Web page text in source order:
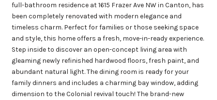
full-bathroom residence at 1615 Frazer Ave NW in Canton, has
been completely renovated with modern elegance and
timeless charm. Perfect for families or those seeking space
and style, this home offers a fresh, move-in-ready experience.
Step inside to discover an open-concept living area with
gleaming newly refinished hardwood floors, fresh paint, and
abundant natural light. The dining room is ready for your
family dinners and includes a charming bay window, adding
dimension to the Colonial revival touch! The brand-new